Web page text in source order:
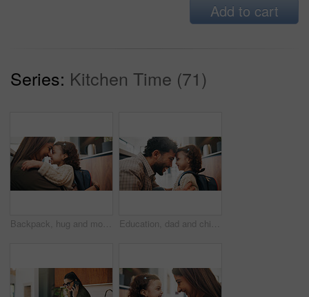
Add to cart
Series: Kitchen Time (71)
Backpack, hug and mother with child in home getting ready for preschool, greeting or development. Happy, family and girl kid embracing mom for forehead touch, support or love in morning at apartment. Education, dad and child with backpack in house, laughing and getting ready for first day of school. Happy man, home and help girl with bag for daycare, morning routine and preparing toddler to leave